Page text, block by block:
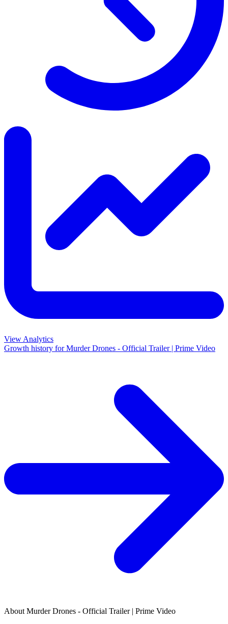
View Analytics
Growth history forMurder Drones - Official Trailer | Prime Video
About Murder Drones - Official Trailer | Prime Video